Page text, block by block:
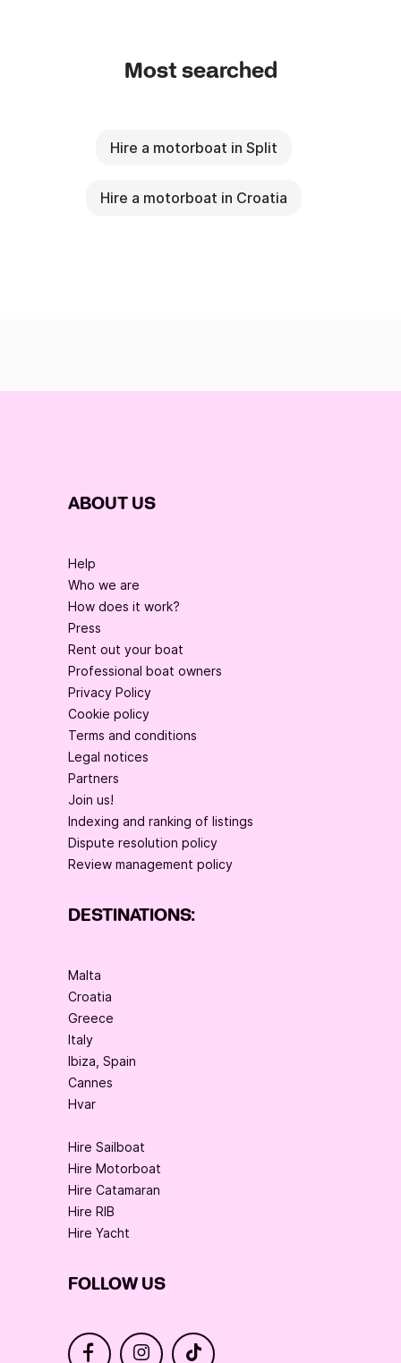
Most searched
Hire a motorboat in Split
Hire a motorboat in Croatia
ABOUT US
Help
Who we are
How does it work?
Press
Rent out your boat
Professional boat owners
Privacy Policy
Cookie policy
Terms and conditions
Legal notices
Partners
Join us!
Indexing and ranking of listings
Dispute resolution policy
Review management policy
DESTINATIONS:
Malta
Croatia
Greece
Italy
Ibiza, Spain
Cannes
Hvar
Hire Sailboat
Hire Motorboat
Hire Catamaran
Hire RIB
Hire Yacht
FOLLOW US